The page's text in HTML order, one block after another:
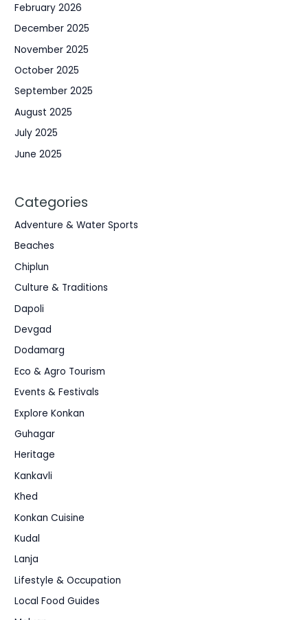
February 2026
December 2025
November 2025
October 2025
September 2025
August 2025
July 2025
June 2025
Categories
Adventure & Water Sports
Beaches
Chiplun
Culture & Traditions
Dapoli
Devgad
Dodamarg
Eco & Agro Tourism
Events & Festivals
Explore Konkan
Guhagar
Heritage
Kankavli
Khed
Konkan Cuisine
Kudal
Lanja
Lifestyle & Occupation
Local Food Guides